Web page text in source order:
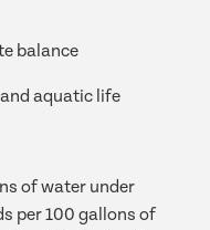
balance
aquatic life
of water under
per 100 gallons of